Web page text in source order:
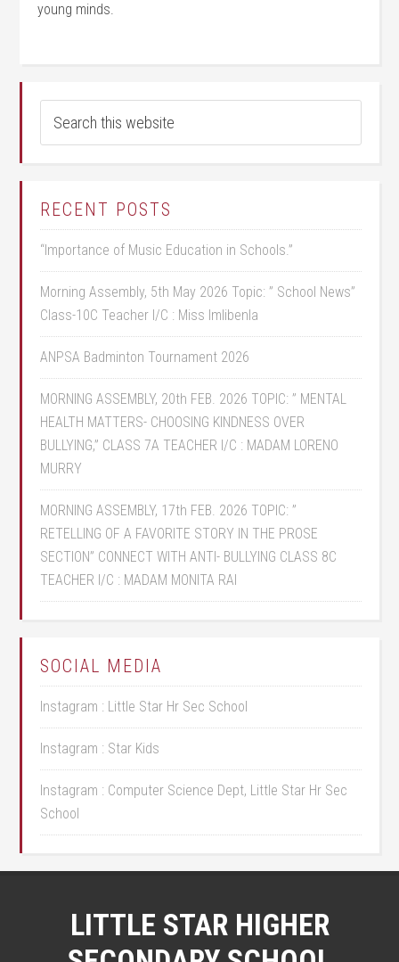
young minds.
RECENT POSTS
“Importance of Music Education in Schools.”
Morning Assembly, 5th May 2026 Topic: ” School News”
Class-10C Teacher I/C : Miss Imlibenla
ANPSA Badminton Tournament 2026
MORNING ASSEMBLY, 20th FEB. 2026 TOPIC: ” MENTAL
HEALTH MATTERS- CHOOSING KINDNESS OVER
BULLYING,” CLASS 7A TEACHER I/C : MADAM LORENO
MURRY
MORNING ASSEMBLY, 17th FEB. 2026 TOPIC: ”
RETELLING OF A FAVORITE STORY IN THE PROSE
SECTION” CONNECT WITH ANTI- BULLYING CLASS 8C
TEACHER I/C : MADAM MONITA RAI
SOCIAL MEDIA
Instagram : Little Star Hr Sec School
Instagram : Star Kids
Instagram : Computer Science Dept, Little Star Hr Sec
School
LITTLE STAR HIGHER